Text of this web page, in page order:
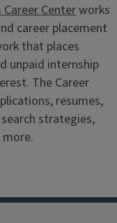
Centerworks
career placement
that places
unpaid internship
The Career
resumes,
strategies,